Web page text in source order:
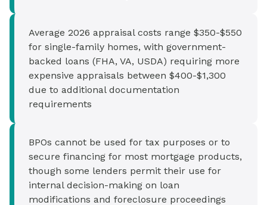
Average 2026 appraisal costs range $350-$550
for single-family homes, with government-
backed loans (FHA, VA, USDA) requiring more
expensive appraisals between $400-$1,300
due to additional documentation
requirements
BPOs cannot be used for tax purposes or to
secure financing for most mortgage products,
though some lenders permit their use for
internal decision-making on loan
modifications and foreclosure proceedings